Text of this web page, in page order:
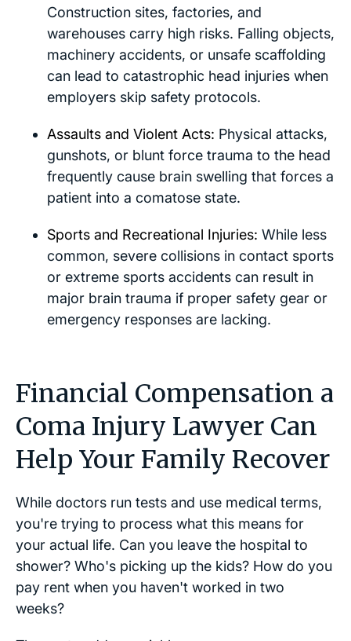
Construction sites, factories, and
warehouses carry high risks. Falling objects,
machinery accidents, or unsafe scaffolding
can lead to catastrophic head injuries when
employers skip safety protocols.
Assaults and Violent Acts: Physical attacks,
gunshots, or blunt force trauma to the head
frequently cause brain swelling that forces a
patient into a comatose state.
Sports and Recreational Injuries: While less
common, severe collisions in contact sports
or extreme sports accidents can result in
major brain trauma if proper safety gear or
emergency responses are lacking.
Financial Compensation a
Coma Injury Lawyer Can
Help Your Family Recover
While doctors run tests and use medical terms,
you're trying to process what this means for
your actual life. Can you leave the hospital to
shower? Who's picking up the kids? How do you
pay rent when you haven't worked in two
weeks?